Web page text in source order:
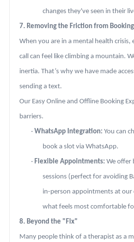
changes they've seen in their
7. Removing the Friction from Booking
When you are in a mental health crisis,
call can feel like climbing a mountain.
inertia. That’s why we have made
sending a text.
Our Easy Online and Offline Booking
barriers.
·WhatsApp Integration: You can
book a slot via WhatsApp.
· Flexible Appointments: We offer
sessions (perfect for avoiding
in-person appointments at our
what feels most comfortable
8. Beyond the "Fix"
Many people think of a therapist as a